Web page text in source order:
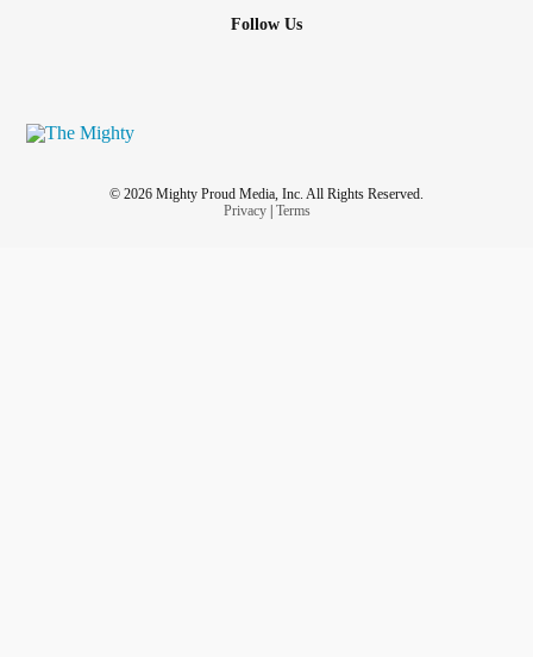
Follow Us
© 2026 Mighty Proud Media, Inc. All Rights Reserved.
Privacy| Terms